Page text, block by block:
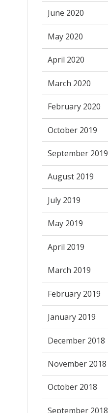
June 2020
May 2020
April 2020
March 2020
February 2020
October 2019
September 2019
August 2019
July 2019
May 2019
April 2019
March 2019
February 2019
January 2019
December 2018
November 2018
October 2018
September 2018